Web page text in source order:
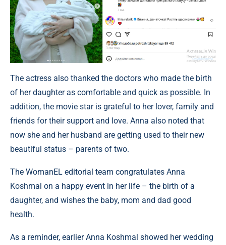
The actress also thanked the doctors who made the birth
of her daughter as comfortable and quick as possible. In
addition, the movie star is grateful to her lover, family and
friends for their support and love. Anna also noted that
now she and her husband are getting used to their new
beautiful status – parents of two.
The WomanEL editorial team congratulates Anna
Koshmal on a happy event in her life – the birth of a
daughter, and wishes the baby, mom and dad good
health.
As a reminder, earlier Anna Koshmal showed her wedding